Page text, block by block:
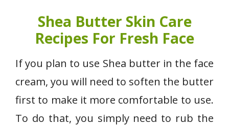
Shea Butter Skin Care
Recipes For Fresh Face
If you plan to use Shea butter in the face
cream, you will need to soften the butter
first to make it more comfortable to use.
To do that, you simply need to rub the